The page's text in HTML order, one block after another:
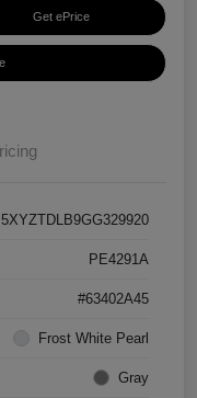
Get ePrice
5XYZTDLB9GG329920
PE4291A
#63402A45
Frost White Pearl
Gray